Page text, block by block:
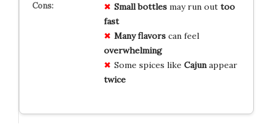
Small bottlesmay run out too
fast
Many flavorscan feel
overwhelming
Some spices like Cajunappear
twice